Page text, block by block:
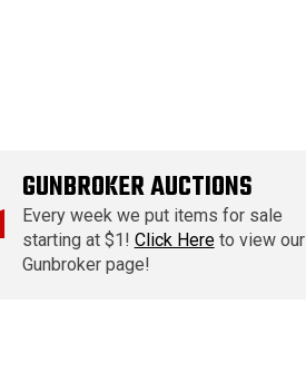
GUNBROKER AUCTIONS
Every week we put items for sale
starting at $1! Click Hereto view our
Gunbroker page!